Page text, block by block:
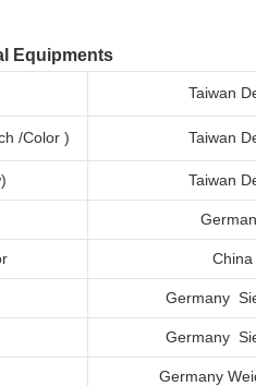
Equipments
Taiwan
/Color ) Taiwan
Taiwan
China
Germany
Germany
Germany